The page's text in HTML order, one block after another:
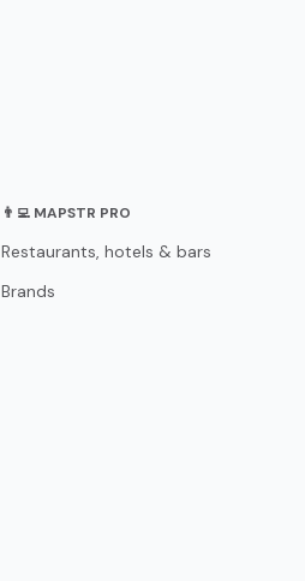
👨‍💻 MAPSTR PRO
Restaurants, hotels & bars
Brands